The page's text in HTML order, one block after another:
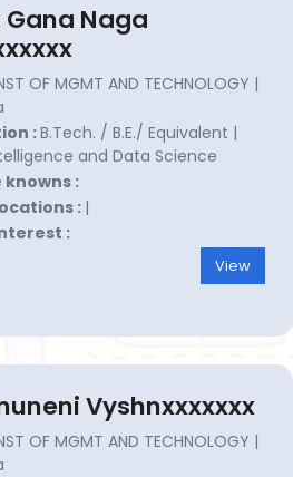
Naga
OF MGMT AND TECHNOLOGY |
:B.Tech. / B.E./ Equivalent |
and Data Science
knowns :
: |
:
View
Vyshnxxxxxxx
OF MGMT AND TECHNOLOGY |